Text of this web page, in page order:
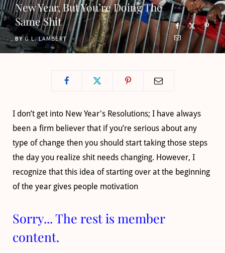
o
k
t
e
g
r
a
b
e
New Year, But You’re Doing The
Same Shit
BY G.L. LAMBERT
I don’t get into New Year's Resolutions; I have always
been a firm believer that if you’re serious about any
type of change then you should start taking those steps
the day you realize shit needs changing. However, I
recognize that this idea of starting over at the beginning
of the year gives people motivation
Sorry... The rest is member
content.